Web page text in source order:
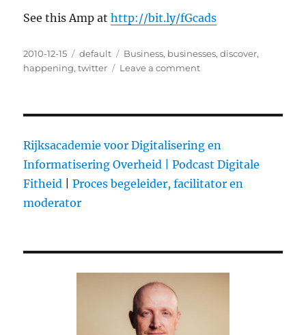
See this Amp athttp://bit.ly/fGcads
Posted
on
2010-12-15 Categories
default Tags
Business, businesses,discover,
happening,twitter Leave a comment
Rijksacademie voor Digitalisering en
Informatisering Overheid |
Podcast Digitale
Fitheid |Proces begeleider, facilitator en
moderator